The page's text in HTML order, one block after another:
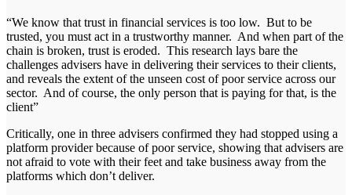
“We know that trust in financial services is too low. But to be
trusted, you must act in a trustworthy manner. And when part of the
chain is broken, trust is eroded. This research lays bare the
challenges advisers have in delivering their services to their clients,
and reveals the extent of the unseen cost of poor service across our
sector. And of course, the only person that is paying for that, is the
client”
Critically, one in three advisers confirmed they had stopped using a
platform provider because of poor service, showing that advisers are
not afraid to vote with their feet and take business away from the
platforms which don’t deliver.